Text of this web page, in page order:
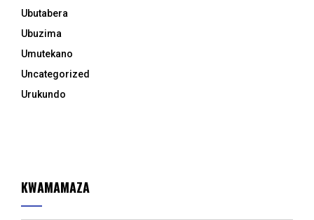
Ubutabera
Ubuzima
Umutekano
Uncategorized
Urukundo
KWAMAMAZA